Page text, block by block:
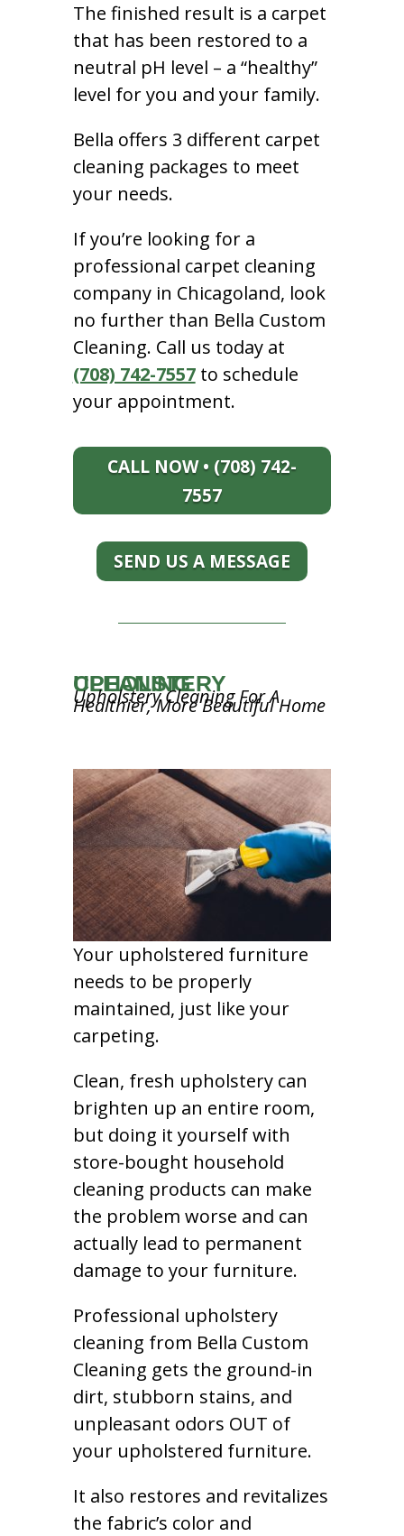
The finished result is a carpet
that has been restored to a
neutral pH level – a “healthy”
level for you and your family.
Bella offers 3 different carpet
cleaning packages to meet
your needs.
If you’re looking for a
professional carpet cleaning
company in Chicagoland, look
no further than Bella Custom
Cleaning. Call us today at
(708) 742-7557to schedule
your appointment.
CALL NOW • (708) 742-
7557
SEND US A MESSAGE
UPHOLSTERY CLEANING
Upholstery Cleaning For A
Healthier, More Beautiful Home
Your upholstered furniture
needs to be properly
maintained, just like your
carpeting.
Clean, fresh upholstery can
brighten up an entire room,
but doing it yourself with
store-bought household
cleaning products can make
the problem worse and can
actually lead to permanent
damage to your furniture.
Professional upholstery
cleaning from Bella Custom
Cleaning gets the ground-in
dirt, stubborn stains, and
unpleasant odors OUT of
your upholstered furniture.
It also restores and revitalizes
the fabric’s color and